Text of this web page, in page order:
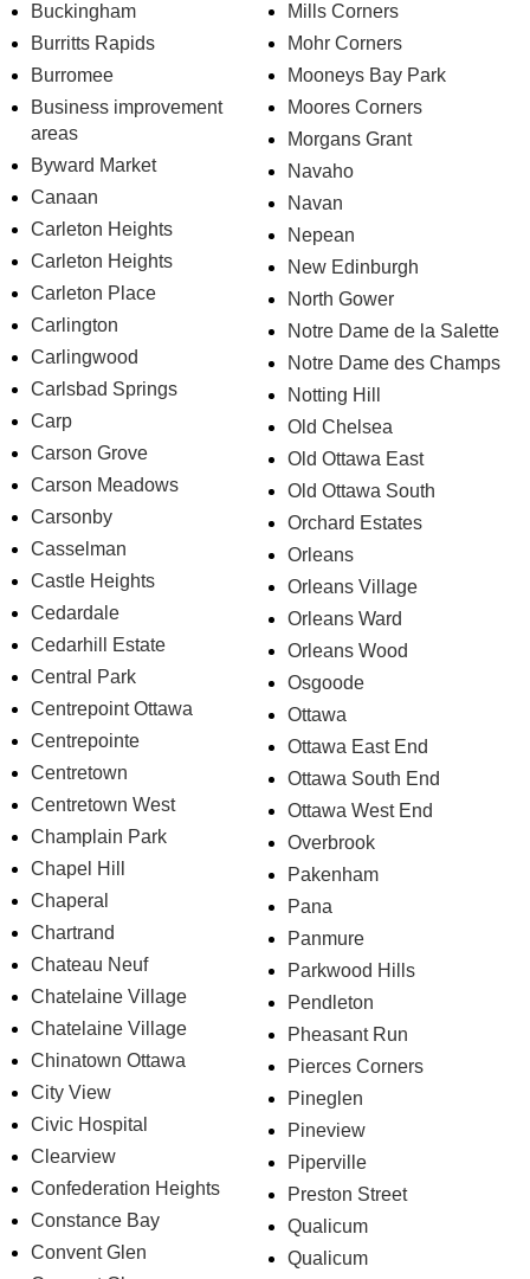
Buckingham
Burritts Rapids
Burromee
Business improvement
areas
Byward Market
Canaan
Carleton Heights
Carleton Heights
Carleton Place
Carlington
Carlingwood
Carlsbad Springs
Carp
Carson Grove
Carson Meadows
Carsonby
Casselman
Castle Heights
Cedardale
Cedarhill Estate
Central Park
Centrepoint Ottawa
Centrepointe
Centretown
Centretown West
Champlain Park
Chapel Hill
Chaperal
Chartrand
Chateau Neuf
Chatelaine Village
Chatelaine Village
Chinatown Ottawa
City View
Civic Hospital
Clearview
Confederation Heights
Constance Bay
Convent Glen
Mills Corners
Mohr Corners
Mooneys Bay Park
Moores Corners
Morgans Grant
Navaho
Navan
Nepean
New Edinburgh
North Gower
Notre Dame de la Salette
Notre Dame des Champs
Notting Hill
Old Chelsea
Old Ottawa East
Old Ottawa South
Orchard Estates
Orleans
Orleans Village
Orleans Ward
Orleans Wood
Osgoode
Ottawa
Ottawa East End
Ottawa South End
Ottawa West End
Overbrook
Pakenham
Pana
Panmure
Parkwood Hills
Pendleton
Pheasant Run
Pierces Corners
Pineglen
Pineview
Piperville
Preston Street
Qualicum
Qualicum